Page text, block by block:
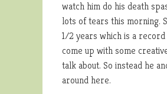
watch him do his death
lots of tears this morning.
1/2 years which is a
come up with some
talk about. So instead he
around here.